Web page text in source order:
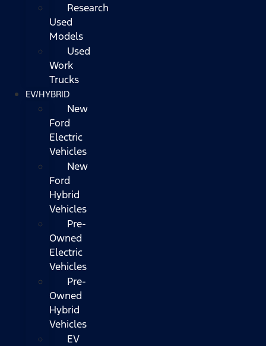
Research
Used
Models
Used
Work
Trucks
EV/HYBRID
New
Ford
Electric
Vehicles
New
Ford
Hybrid
Vehicles
Pre-
Owned
Electric
Vehicles
Pre-
Owned
Hybrid
Vehicles
EV